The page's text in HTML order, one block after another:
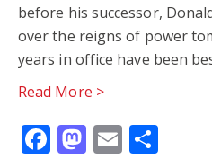
before his successor,
over the reigns of power
years in office have been
Read More >
Facebook
Mastodon
Email